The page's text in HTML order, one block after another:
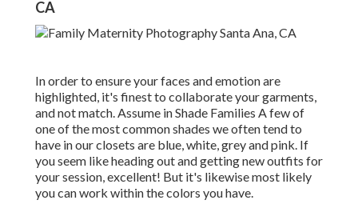
CA
In order to ensure your faces and emotion are
highlighted, it's finest to collaborate your garments,
and not match. Assume in Shade Families A few of
one of the most common shades we often tend to
have in our closets are blue, white, grey and pink. If
you seem like heading out and getting new outfits for
your session, excellent! But it's likewise most likely
you can work within the colors you have.